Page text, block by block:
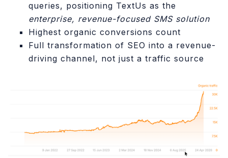
queries, positioning TextUs as the
enterprise, revenue-focused SMS solution
Highest organic conversions count
Full transformation of SEO into a revenue-
driving channel, not just a traffic source